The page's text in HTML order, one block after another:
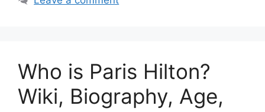
Who is Paris Hilton?
Wiki, Biography, Age,